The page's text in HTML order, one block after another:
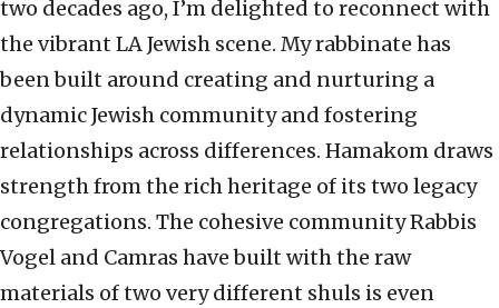
two decades ago, I’m delighted to reconnect with
the vibrant LA Jewish scene. My rabbinate has
been built around creating and nurturing a
dynamic Jewish community and fostering
relationships across differences. Hamakom draws
strength from the rich heritage of its two legacy
congregations. The cohesive community Rabbis
Vogel and Camras have built with the raw
materials of two very different shuls is even